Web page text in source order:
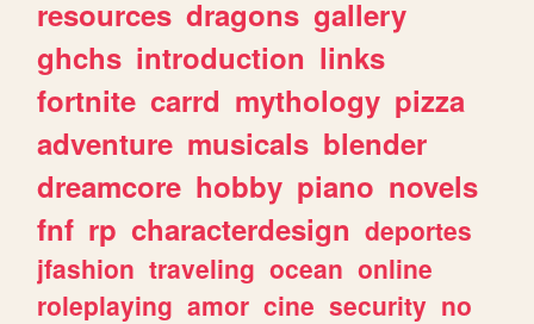
resources dragons gallery
ghchs introduction links
fortnite carrd mythology pizza
adventure musicals blender
dreamcore hobby piano novels
fnf rp characterdesign deportes
jfashion traveling ocean online
roleplaying amor cine security no